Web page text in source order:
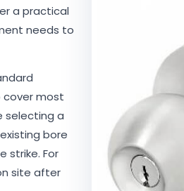
a practical
needs to
most
selecting a
bore
strike. For
site after